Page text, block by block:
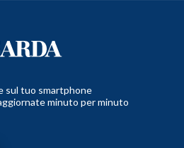
sul tuo smartphone
minuto per minuto